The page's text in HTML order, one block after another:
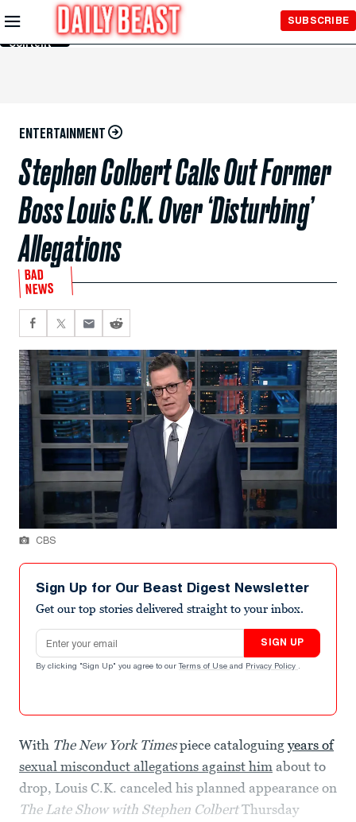
Skip to
Main
Content
SUBSCRIBE
ENTERTAINMENT
Stephen Colbert Calls Out Former
Boss Louis C.K. Over ‘Disturbing’
Allegations
BAD
NEWS
CBS
Sign Up for Our Beast Digest Newsletter
Get our top stories delivered straight to your inbox.
Email address
SIGN UP
By clicking "Sign Up" you agree to our Terms of Use and Privacy Policy .
With The New York Timespiece cataloguingyears of
sexual misconduct allegations against him about to
drop, Louis C.K. canceled his planned appearance on
The Late Show with Stephen ColbertThursday